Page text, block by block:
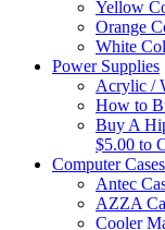
Yellow
Orange
White
Power Supplies
Acrylic /
How to
Buy A
$5.00 to
Computer Cases
Antec
AZZA
Cooler